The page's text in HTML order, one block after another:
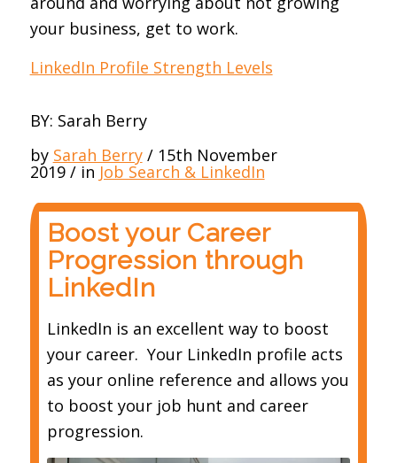
your business, get to work.
LinkedIn Profile Strength Levels
BY: Sarah Berry
by Sarah Berry / 15th November
2019 / in Job Search & LinkedIn
Boost your Career
Progression through
LinkedIn
LinkedIn is an excellent way to boost
your career. Your LinkedIn profile acts
as your online reference and allows you
to boost your job hunt and career
progression.